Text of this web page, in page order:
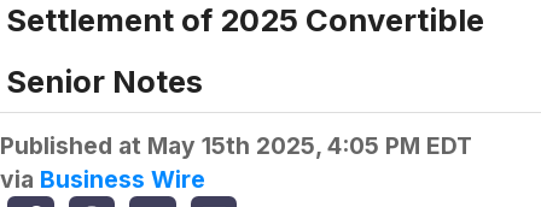
Settlement of 2025 Convertible
Senior Notes
Published at May 15th 2025, 4:05 PM EDT
via Business Wire